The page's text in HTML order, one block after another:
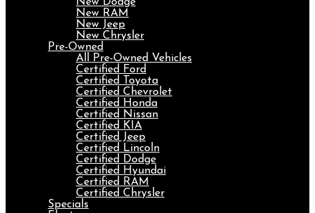
New RAM
New Jeep
New Chrysler
Pre-Owned
All Pre-Owned Vehicles
Certified Ford
Certified Toyota
Certified Chevrolet
Certified Honda
Certified Nissan
Certified KIA
Certified Jeep
Certified Lincoln
Certified Dodge
Certified Hyundai
Certified RAM
Certified Chrysler
Specials